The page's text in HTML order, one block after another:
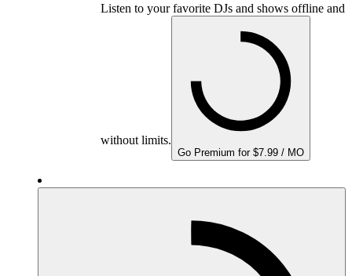
Listen to your favorite DJs and shows offline and
without limits.
Go Premium for $7.99 / MO